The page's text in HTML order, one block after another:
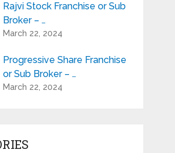
Rajvi Stock Franchise or Sub
Broker – …
March 22, 2024
Progressive Share Franchise
or Sub Broker – …
March 22, 2024